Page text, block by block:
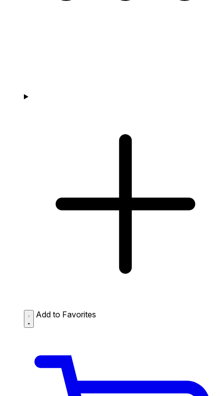
Add to Favorites